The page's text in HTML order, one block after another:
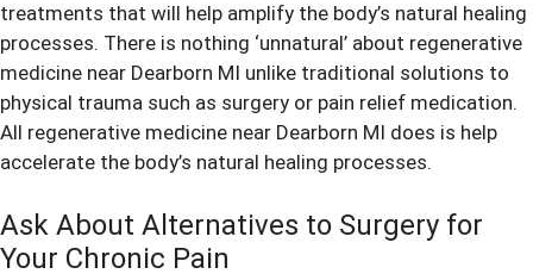
treatments that will help amplify the body’s natural healing
processes. There is nothing ‘unnatural’ about regenerative
medicine near Dearborn MI unlike traditional solutions to
physical trauma such as surgery or pain relief medication.
All regenerative medicine near Dearborn MI does is help
accelerate the body’s natural healing processes.
Ask About Alternatives to Surgery for
Your Chronic Pain